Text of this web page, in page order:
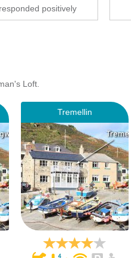
positively
Loft.
Tremellin